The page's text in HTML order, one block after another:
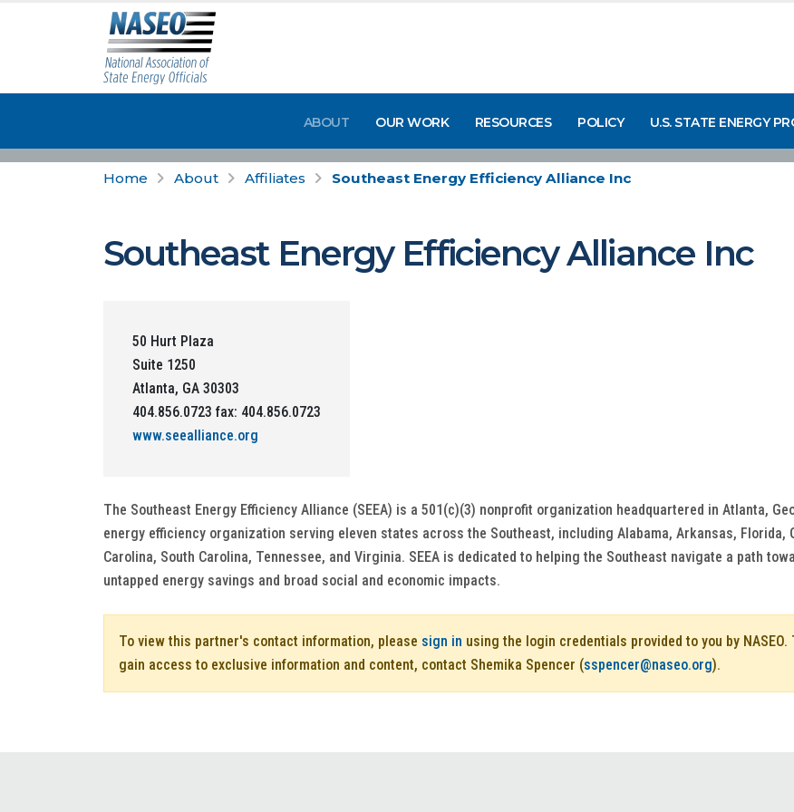
ABOUT OUR WORK RESOURCES POLICY U.S. STATE ENERGY
Home About Affiliates Southeast Energy Efficiency Alliance Inc
Southeast Energy Efficiency Alliance Inc
50 Hurt Plaza
Suite 1250
Atlanta, GA 30303
404.856.0723 fax: 404.856.0723
www.seealliance.org
The Southeast Energy Efficiency Alliance (SEEA) is a 501(c)(3) nonprofit organization headquartered in Atlanta,
energy efficiency organization serving eleven states across the Southeast, including Alabama, Arkansas,
Carolina, South Carolina, Tennessee, and Virginia. SEEA is dedicated to helping the Southeast navigate a path
untapped energy savings and broad social and economic impacts.
To view this partner's contact information, please sign in using the login credentials provided to you by
gain access to exclusive information and content, contact Shemika Spencer (sspencer@naseo.org).